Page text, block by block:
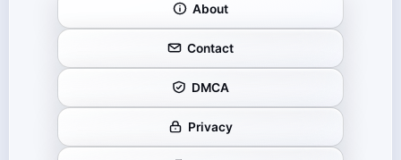
About
Contact
DMCA
Privacy